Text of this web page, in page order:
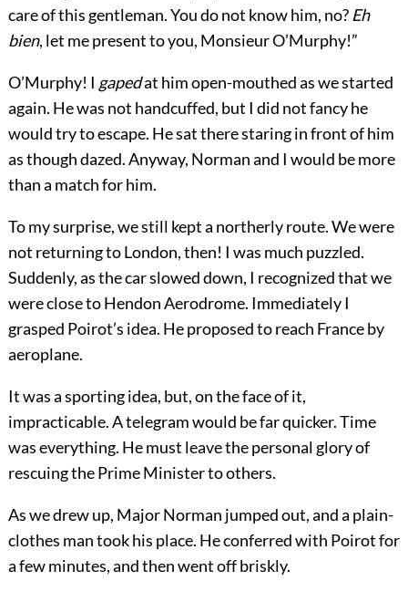
care of this gentleman. You do not know him, no? Eh
bien, let me present to you, Monsieur O’Murphy!”
O’Murphy! I gapedat him open-mouthed as we started
again. He was not handcuffed, but I did not fancy he
would try to escape. He sat there staring in front of him
as though dazed. Anyway, Norman and I would be more
than a match for him.
To my surprise, we still kept a northerly route. We were
not returning to London, then! I was much puzzled.
Suddenly, as the car slowed down, I recognized that we
were close to Hendon Aerodrome. Immediately I
grasped Poirot’s idea. He proposed to reach France by
aeroplane.
It was a sporting idea, but, on the face of it,
impracticable. A telegram would be far quicker. Time
was everything. He must leave the personal glory of
rescuing the Prime Minister to others.
As we drew up, Major Norman jumped out, and a plain-
clothes man took his place. He conferred with Poirot for
a few minutes, and then went off briskly.